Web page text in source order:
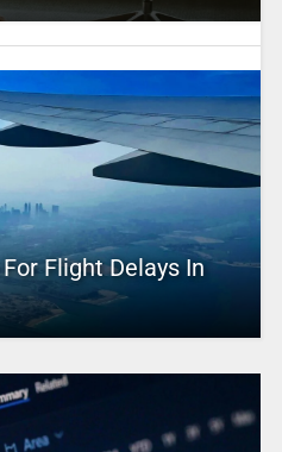
Flight Delays In